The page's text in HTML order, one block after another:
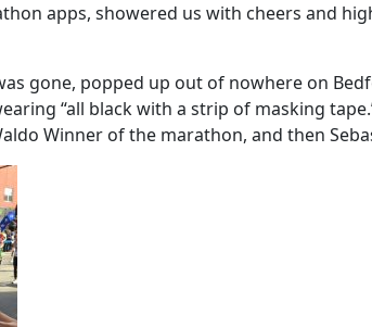
apps, showered us with cheers and
gone, popped up out of nowhere on
“all black with a strip of masking
Winner of the marathon, and then